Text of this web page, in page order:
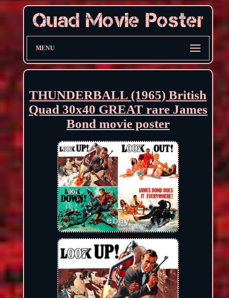
MENU
THUNDERBALL (1965) British
Quad 30x40 GREAT rare James
Bond movie poster